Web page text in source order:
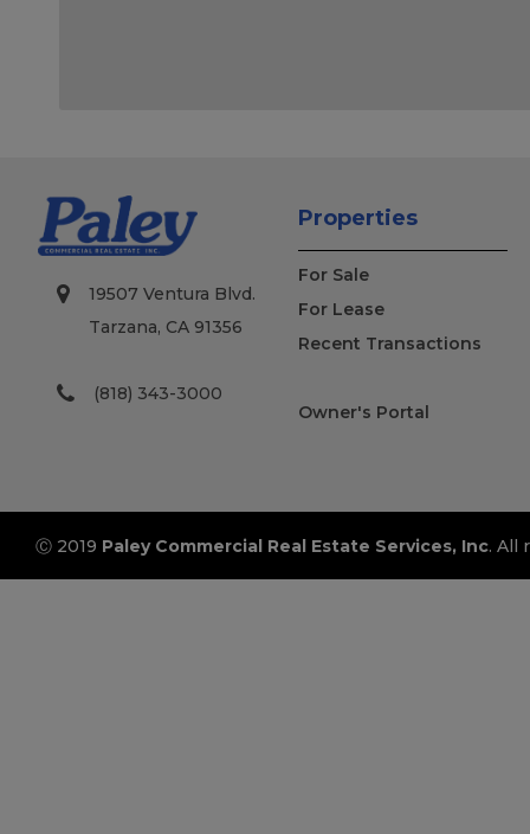
19507 Ventura Blvd.
Tarzana, CA 91356
(818) 343-3000
Properties
For Sale
For Lease
Recent Transactions
Owner's Portal
Ⓒ 2019 Paley Commercial Real Estate Services, Inc. All